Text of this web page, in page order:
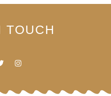
TOUCH